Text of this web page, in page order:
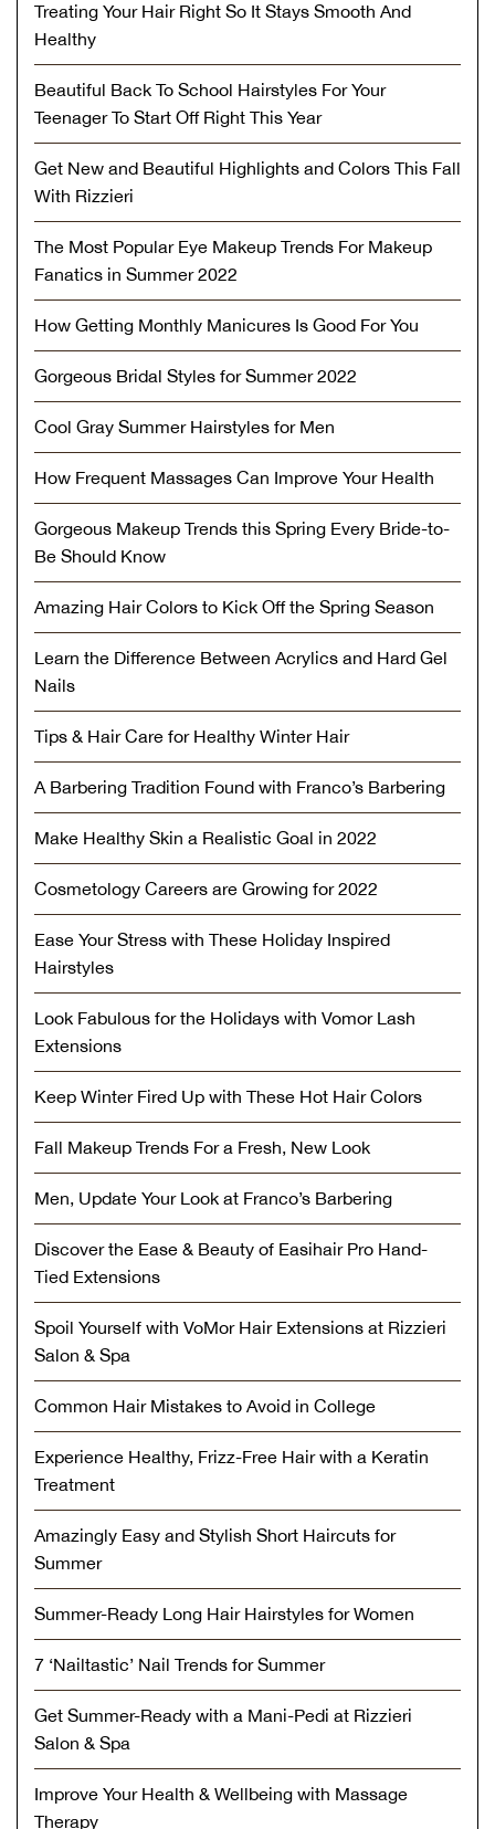
Treating Your Hair Right So It Stays Smooth And
Healthy
Beautiful Back To School Hairstyles For Your
Teenager To Start Off Right This Year
Get New and Beautiful Highlights and Colors This Fall
With Rizzieri
The Most Popular Eye Makeup Trends For Makeup
Fanatics in Summer 2022
How Getting Monthly Manicures Is Good For You
Gorgeous Bridal Styles for Summer 2022
Cool Gray Summer Hairstyles for Men
How Frequent Massages Can Improve Your Health
Gorgeous Makeup Trends this Spring Every Bride-to-
Be Should Know
Amazing Hair Colors to Kick Off the Spring Season
Learn the Difference Between Acrylics and Hard Gel
Nails
Tips & Hair Care for Healthy Winter Hair
A Barbering Tradition Found with Franco’s Barbering
Make Healthy Skin a Realistic Goal in 2022
Cosmetology Careers are Growing for 2022
Ease Your Stress with These Holiday Inspired
Hairstyles
Look Fabulous for the Holidays with Vomor Lash
Extensions
Keep Winter Fired Up with These Hot Hair Colors
Fall Makeup Trends For a Fresh, New Look
Men, Update Your Look at Franco’s Barbering
Discover the Ease & Beauty of Easihair Pro Hand-
Tied Extensions
Spoil Yourself with VoMor Hair Extensions at Rizzieri
Salon & Spa
Common Hair Mistakes to Avoid in College
Experience Healthy, Frizz-Free Hair with a Keratin
Treatment
Amazingly Easy and Stylish Short Haircuts for
Summer
Summer-Ready Long Hair Hairstyles for Women
7 ‘Nailtastic’ Nail Trends for Summer
Get Summer-Ready with a Mani-Pedi at Rizzieri
Salon & Spa
Improve Your Health & Wellbeing with Massage
Therapy